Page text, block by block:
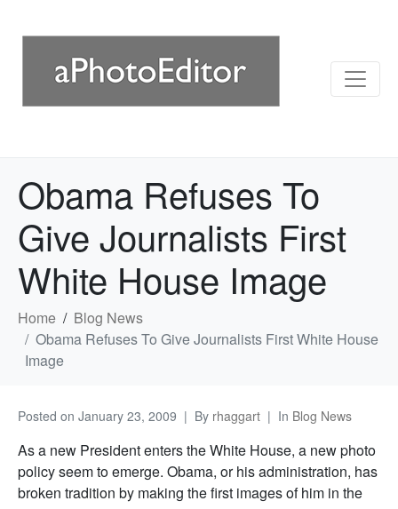
Obama Refuses To
Give Journalists First
White House Image
Home
Blog News
Obama Refuses To Give Journalists First White House
Image
Posted on January 23, 2009 By rhaggart In Blog News
As a new President enters the White House, a new photo
policy seem to emerge. Obama, or his administration, has
broken tradition by making the first images of him in the